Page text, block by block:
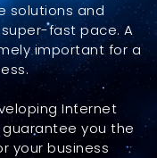
solutions and
fast pace. A
important for a
Internet
you the
your business